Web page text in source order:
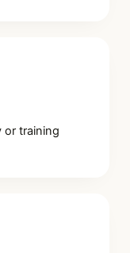
or training